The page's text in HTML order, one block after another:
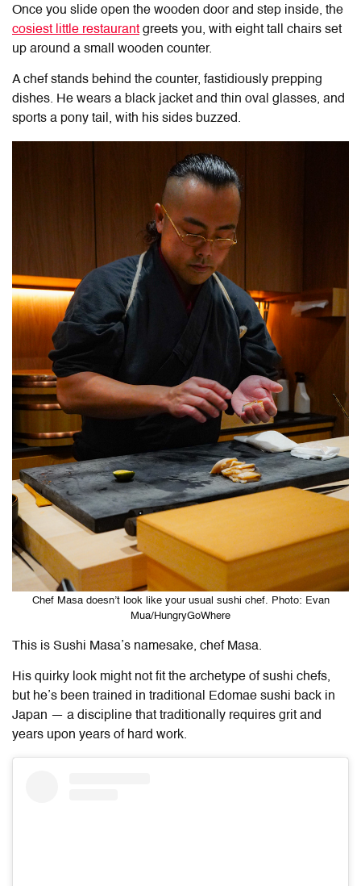
Once you slide open the wooden door and step inside, the
cosiest little restaurant greets you, with eight tall chairs set
up around a small wooden counter.
A chef stands behind the counter, fastidiously prepping
dishes. He wears a black jacket and thin oval glasses, and
sports a pony tail, with his sides buzzed.
Chef Masa doesn’t look like your usual sushi chef. Photo: Evan
Mua/HungryGoWhere
This is Sushi Masa’s namesake, chef Masa.
His quirky look might not fit the archetype of sushi chefs,
but he’s been trained in traditional Edomae sushi back in
Japan — a discipline that traditionally requires grit and
years upon years of hard work.